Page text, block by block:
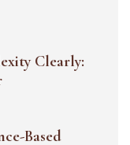
Clearly:
Based